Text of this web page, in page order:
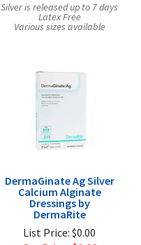
Silver is released up to 7 days
Latex Free
Various sizes available
DermaGinate Ag Silver
Calcium Alginate
Dressings by
DermaRite
List Price: $0.00